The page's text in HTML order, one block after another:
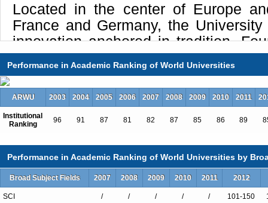
Located in the center of Europe
France and Germany, the
innovation anchored in tradition.
the oldest university in
hundred and fifty years of
learning, and research, it offers
attractive programs, both at
postgraduate level, provides
of services to students and the
one of the most powerful
respect to Life Sciences,
Performance in Academic Ranking of World Universities
ARWU 2003 2004 2005 2006 2007 2008 2009 2010 2011
Institutional
Ranking
96 91 87 81 82 87 85 86 89
Performance in Academic Ranking of World Universities by
Broad Subject Fields 2007 2008 2009 2010 2011 2012
SCI / / / / / 101-150